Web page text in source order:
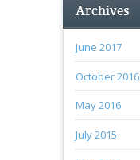
Archives
June 2017
October 2016
May 2016
July 2015